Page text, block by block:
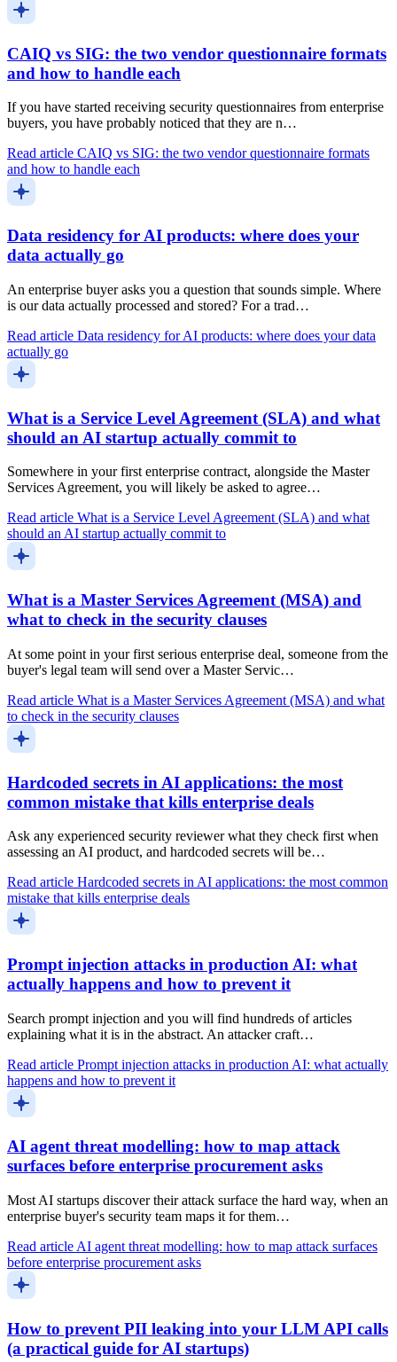
CAIQ vs SIG: the two vendor questionnaire formats
and how to handle each
If you have started receiving security questionnaires from enterprise
buyers, you have probably noticed that they are n…
Read article CAIQ vs SIG: the two vendor questionnaire formats
and how to handle each
Data residency for AI products: where does your
data actually go
An enterprise buyer asks you a question that sounds simple. Where
is our data actually processed and stored? For a trad…
Read article Data residency for AI products: where does your data
actually go
What is a Service Level Agreement (SLA) and what
should an AI startup actually commit to
Somewhere in your first enterprise contract, alongside the Master
Services Agreement, you will likely be asked to agree…
Read article What is a Service Level Agreement (SLA) and what
should an AI startup actually commit to
What is a Master Services Agreement (MSA) and
what to check in the security clauses
At some point in your first serious enterprise deal, someone from the
buyer's legal team will send over a Master Servic…
Read article What is a Master Services Agreement (MSA) and what
to check in the security clauses
Hardcoded secrets in AI applications: the most
common mistake that kills enterprise deals
Ask any experienced security reviewer what they check first when
assessing an AI product, and hardcoded secrets will be…
Read article Hardcoded secrets in AI applications: the most common
mistake that kills enterprise deals
Prompt injection attacks in production AI: what
actually happens and how to prevent it
Search prompt injection and you will find hundreds of articles
explaining what it is in the abstract. An attacker craft…
Read article Prompt injection attacks in production AI: what actually
happens and how to prevent it
AI agent threat modelling: how to map attack
surfaces before enterprise procurement asks
Most AI startups discover their attack surface the hard way, when an
enterprise buyer's security team maps it for them…
Read article AI agent threat modelling: how to map attack surfaces
before enterprise procurement asks
How to prevent PII leaking into your LLM API calls
(a practical guide for AI startups)